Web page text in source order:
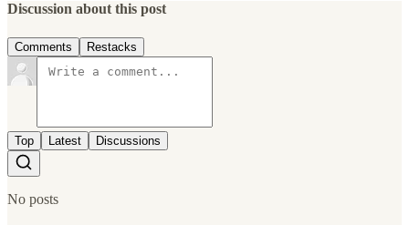
Discussion about this post
Comments Restacks
Top Latest Discussions
No posts